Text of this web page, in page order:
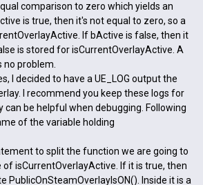
comparison to zero which yields an
is true, then it's not equal to zero, so a
If bActive is false, then it
is stored for isCurrentOverlayActive. A
no problem.
I decided to have a UE_LOG output the
I recommend you keep these logs for
can be helpful when debugging. Following
of the variable holding
to split the function we are going to
of isCurrentOverlayActive. If it is true, then
PublicOnSteamOverlayIsON(). Inside it is a